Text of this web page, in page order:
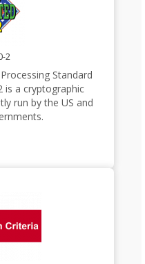
2
Standard
is a cryptographic
run by the US and